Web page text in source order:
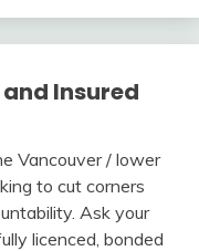
Insured
Vancouver / lower
to cut corners
Ask your
licenced, bonded